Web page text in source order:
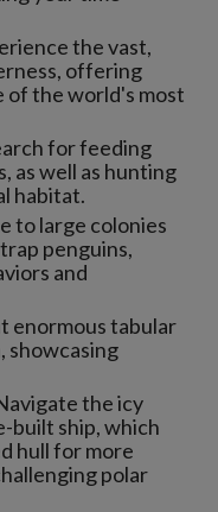
the vast,
offering
of the world's most
for feeding
as well as hunting
habitat.
to large colonies
penguins,
and
enormous tabular
showcasing
the icy
built ship, which
hull for more
polar